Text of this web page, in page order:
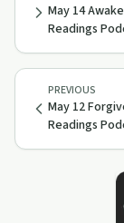
PREVIOUS
May 12
Readings
May 14
Readings